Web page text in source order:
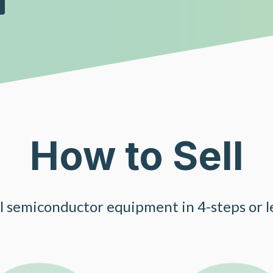
How to Sell
semiconductor equipment in 4-steps or